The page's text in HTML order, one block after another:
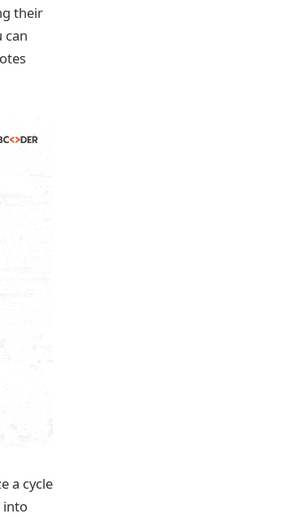
their
can
a cycle
into